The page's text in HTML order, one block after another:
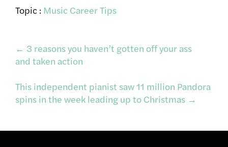
Topic : Music Career Tips
Post
navigation
← 3 reasons you haven’t gotten off your ass
and taken action
This independent pianist saw 11 million Pandora
spins in the week leading up to Christmas →